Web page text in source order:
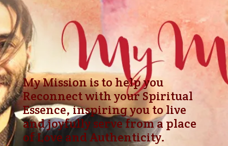
My Mission is to help you
Reconnect with your Spiritual
Essence, inspiring you to live
and joyfully serve from a place
of Love and Authenticity.